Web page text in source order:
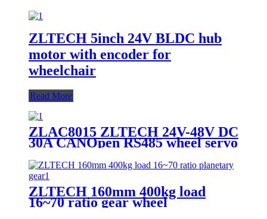
ZLTECH 5inch 24V BLDC hub
motor with encoder for
wheelchair
Read More
ZLAC8015 ZLTECH 24V-48V DC
30A CANOpen RS485 wheel servo
driver motor controller for robot
ZLTECH 160mm 400kg load
16~70 ratio gear wheel